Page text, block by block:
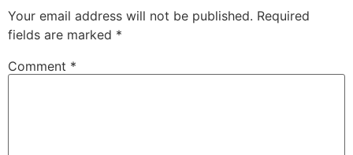
Your email address will not be published. Required
fields are marked *
Comment *